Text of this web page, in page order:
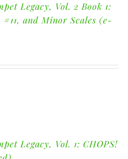
Legacy, Vol. 2 Book 1:
and Minor Scales (e-
Legacy, Vol. 1: CHOPS!